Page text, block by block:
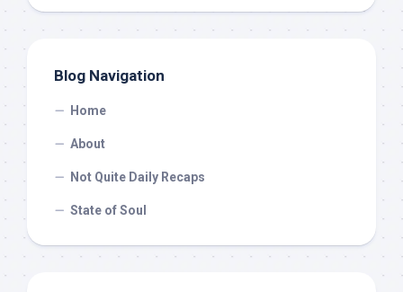
Blog Navigation
Home
About
Not Quite Daily Recaps
State of Soul